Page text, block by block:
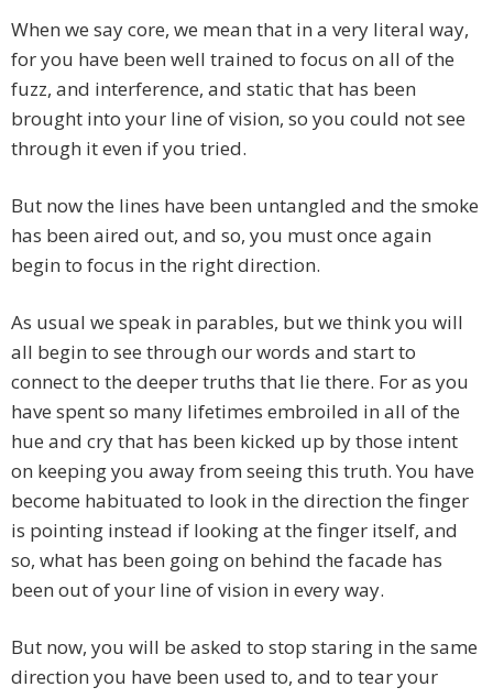
When we say core, we mean that in a very literal way,
for you have been well trained to focus on all of the
fuzz, and interference, and static that has been
brought into your line of vision, so you could not see
through it even if you tried.
But now the lines have been untangled and the smoke
has been aired out, and so, you must once again
begin to focus in the right direction.
As usual we speak in parables, but we think you will
all begin to see through our words and start to
connect to the deeper truths that lie there. For as you
have spent so many lifetimes embroiled in all of the
hue and cry that has been kicked up by those intent
on keeping you away from seeing this truth. You have
become habituated to look in the direction the finger
is pointing instead if looking at the finger itself, and
so, what has been going on behind the facade has
been out of your line of vision in every way.
But now, you will be asked to stop staring in the same
direction you have been used to, and to tear your